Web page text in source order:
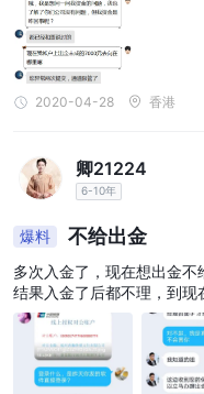
2020-04-28 香港
卿21224
6-10年
爆料 不给出金
多次入金了，现在想出金
结果入金了后都不理，到现